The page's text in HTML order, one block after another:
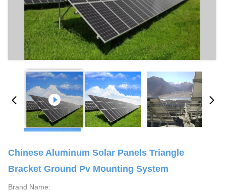
Chinese Aluminum Solar Panels Triangle
Bracket Ground Pv Mounting System
Brand Name: